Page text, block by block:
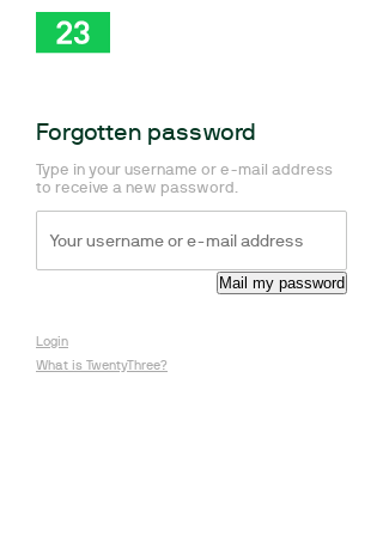
Forgotten password
Type in your username or e-mail address
to receive a new password.
Login
What is TwentyThree?